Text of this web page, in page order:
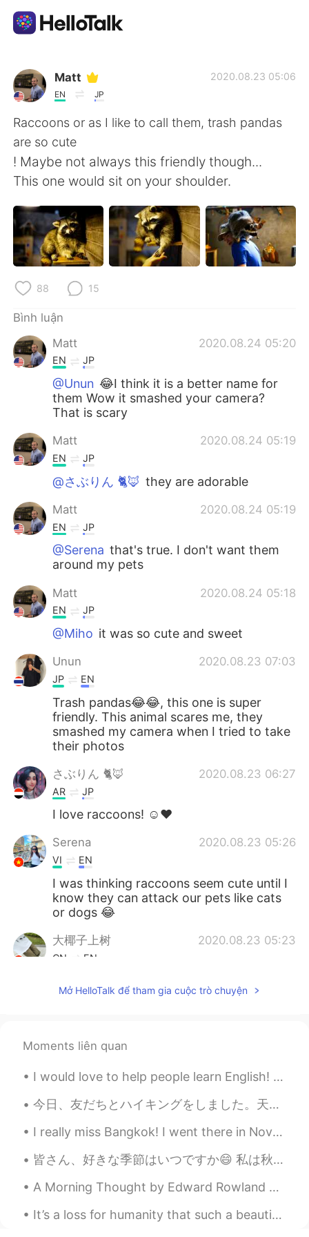
Ứng dụng trao đổi ngôn ngữ
AI Grammar Checker
Tiếng Việt
English 简体中文
繁體中文 Español
Deutsch
한국어
Indonesia
Italiano
Português
Matt
EN JP
2020.08.23 05:06
Raccoons or as I like to call them, trash pandas
are so cute
! Maybe not always this friendly though...
This one would sit on your shoulder.
88 15
Bình luận
Matt
2020.08.24 05:20
EN JP
@Unun 😂I think it is a better name for
them Wow it smashed your camera?
That is scary
Matt 2020.08.24 05:19
EN JP
@さぶりん 🐈🦊 they are adorable
Matt 2020.08.24 05:19
EN JP
@Serena that's true. I don't want them
around my pets
Matt 2020.08.24 05:18
EN JP
@Miho it was so cute and sweet
Unun 2020.08.23 07:03
JP EN
Trash pandas😂😂, this one is super
friendly. This animal scares me, they
smashed my camera when I tried to take
their photos
さぶりん 🐈🦊 2020.08.23 06:27
AR JP
I love raccoons! ☺️❤️
Serena 2020.08.23 05:26
VI EN
I was thinking raccoons seem cute until I
know they can attack our pets like cats
or dogs 😂
大椰子上树 2020.08.23 05:23
CN EN
@大椰子上树
吃过😁
Miho 2020.08.23 05:22
EN
CN EN
@大椰子上树不不不 一定是我孤陋寡闻😂
Mở HelloTalk để tham gia cuộc trò chuyện
Moments liên quan
I would love to help people learn English! Just let me know, plus it’s always good to talk to ne...
今日、友だちとハイキングをしました。天気は素敵でした。海を見えて、景色はときれいです。そして、可愛い犬を見ました！その後、点心を食べて、友だちの新しい家に行って、近所を歩き回って、晩御飯を食べま...
I really miss Bangkok! I went there in November 2018, but I wish I could go back! What place do y...
皆さん、好きな季節はいつですか😄 私は秋が1番好きです！春も好きですけど秋の青い空はとても綺麗だと思います！😍 これらは2018年秋に撮った写真です 📷 今年このような写真を撮るかどうか分かり...
A Morning Thought by Edward Rowland Sill. WHAT if some morning, when the stars were paling, An...
It’s a loss for humanity that such a beautiful place was destroyed. I hope Notre Dame can be reb...